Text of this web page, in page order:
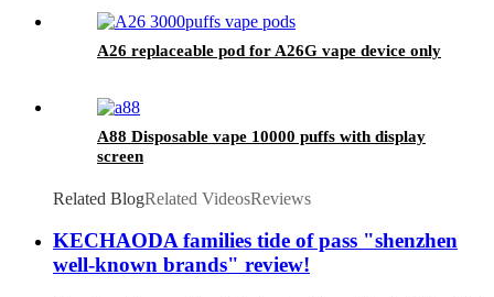
A26 replaceable pod for A26G vape device only
A88 Disposable vape 10000 puffs with display
screen
Related BlogRelated VideosReviews
KECHAODA families tide of pass "shenzhen
well-known brands" review!